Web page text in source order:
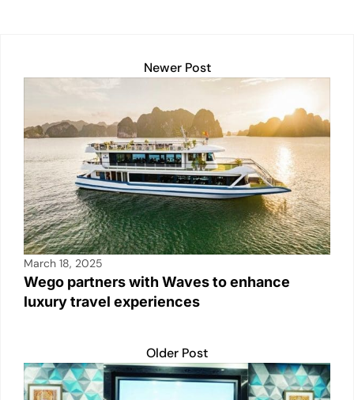
p o
k
k
Newer Post
March 18, 2025
Wego partners with Waves to enhance
luxury travel experiences
Older Post